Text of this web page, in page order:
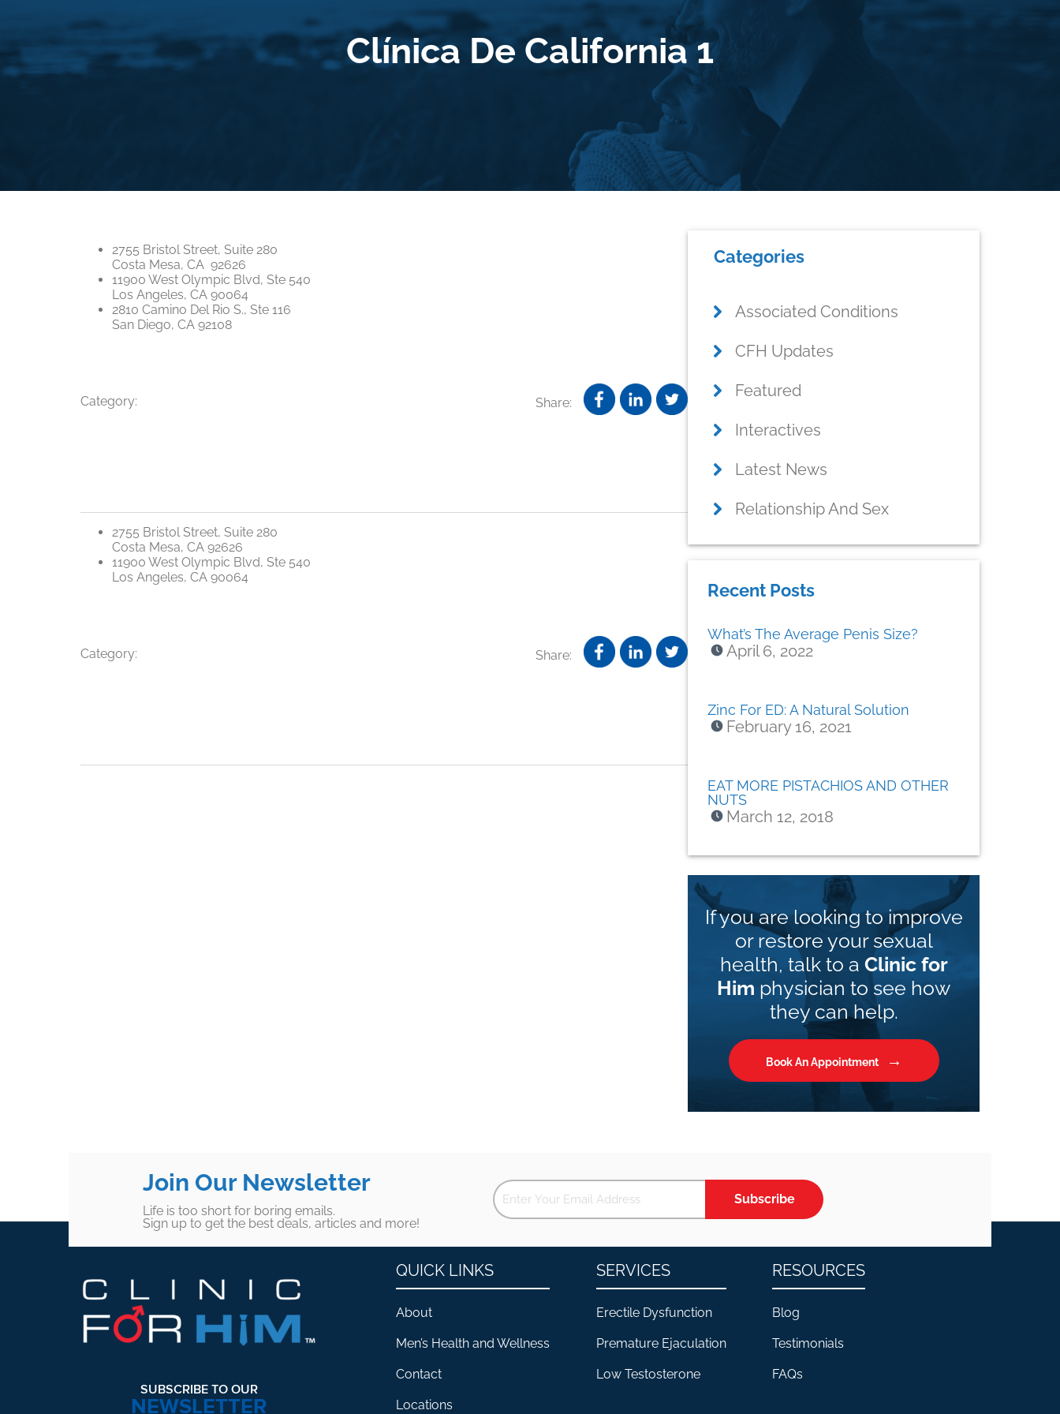
Clínica De California 1
2755 Bristol Street, Suite 280
Costa Mesa, CA 92626
11900 West Olympic Blvd, Ste 540
Los Angeles, CA 90064
2810 Camino Del Rio S., Ste 116
San Diego, CA 92108
Category: Share:
2755 Bristol Street, Suite 280
Costa Mesa, CA 92626
11900 West Olympic Blvd, Ste 540
Los Angeles, CA 90064
Category: Share:
Primary
Sidebar
Categories
Associated Conditions
CFH Updates
Featured
Interactives
Latest News
Relationship And Sex
Recent Posts
What’s The Average Penis Size?
April 6, 2022
Zinc For ED: A Natural Solution
February 16, 2021
EAT MORE PISTACHIOS AND OTHER
NUTS
March 12, 2018
If you are looking to improve
or restore your sexual
health, talk to a Clinic for
Him physician to see how
they can help.
Book An Appointment
Join Our Newsletter
Life is too short for boring emails.
Sign up to get the best deals, articles and more!
Subscribe
SUBSCRIBE TO OUR
NEWSLETTER
QUICK LINKS
About
Men’s Health and Wellness
Contact
Locations
SERVICES
Erectile Dysfunction
Premature Ejaculation
Low Testosterone
RESOURCES
Blog
Testimonials
FAQs